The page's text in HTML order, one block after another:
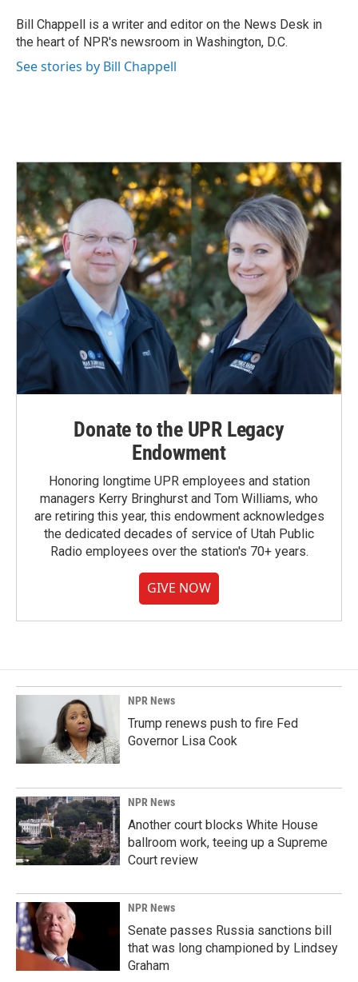
o
k
I
n
Bill Chappell is a writer and editor on the News Desk in
the heart of NPR's newsroom in Washington, D.C.
See stories by Bill Chappell
Donate to the UPR Legacy
Endowment
Honoring longtime UPR employees and station
managers Kerry Bringhurst and Tom Williams, who
are retiring this year, this endowment acknowledges
the dedicated decades of service of Utah Public
Radio employees over the station's 70+ years.
GIVE NOW
NPR News
Trump renews push to fire Fed
Governor Lisa Cook
NPR News
Another court blocks White House
ballroom work, teeing up a Supreme
Court review
NPR News
Senate passes Russia sanctions bill
that was long championed by Lindsey
Graham